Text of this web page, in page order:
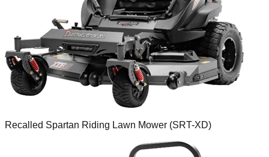
Recalled Spartan Riding Lawn Mower (SRT-XD)